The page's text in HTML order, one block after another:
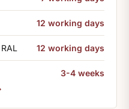
12 working days
12 working days
3-4 weeks